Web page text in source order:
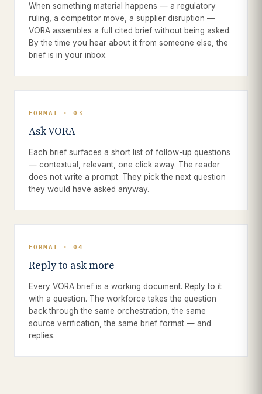
When something material happens — a regulatory
ruling, a competitor move, a supplier disruption —
VORA assembles a full cited brief without being asked.
By the time you hear about it from someone else, the
brief is in your inbox.
FORMAT · 03
Ask VORA
Each brief surfaces a short list of follow-up questions
— contextual, relevant, one click away. The reader
does not write a prompt. They pick the next question
they would have asked anyway.
FORMAT · 04
Reply to ask more
Every VORA brief is a working document. Reply to it
with a question. The workforce takes the question
back through the same orchestration, the same
source verification, the same brief format — and
replies.